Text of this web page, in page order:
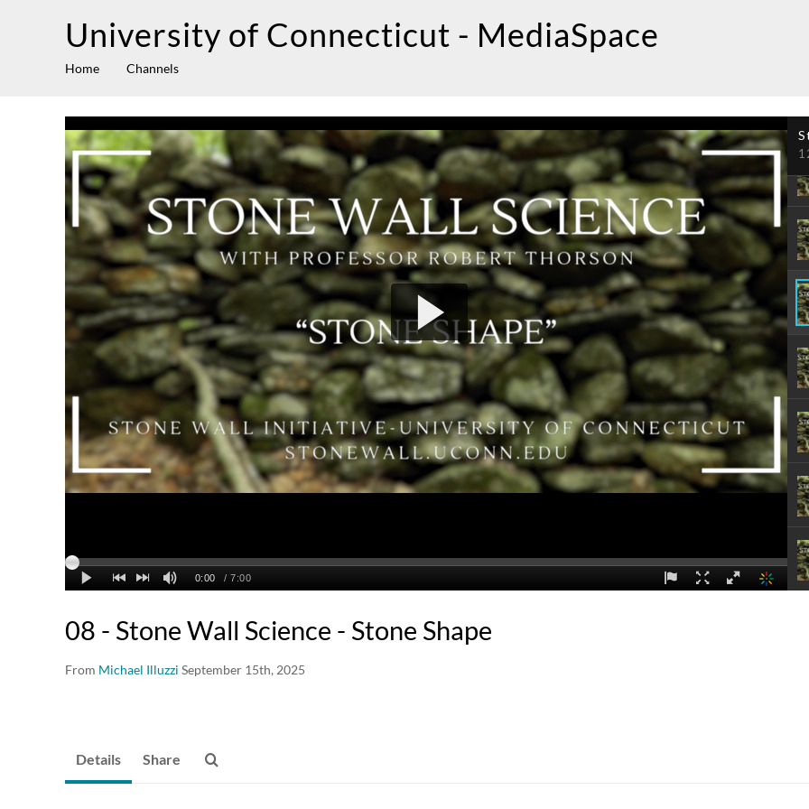
University of Connecticut - MediaSpace
Home Channels
08 - Stone Wall Science - Stone Shape
From Michael Illuzzi September 15th, 2025
Details Share